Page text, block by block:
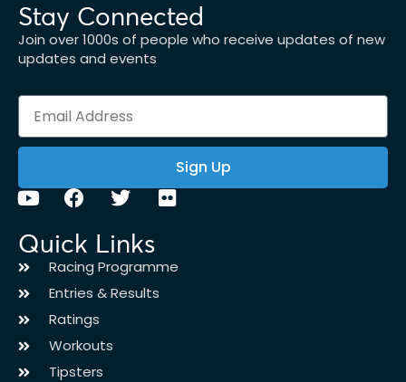
Stay Connected
Join over 1000s of people who receive updates of new
updates and events
Sign Up
Quick Links
Racing Programme
Entries & Results
Ratings
Workouts
Tipsters